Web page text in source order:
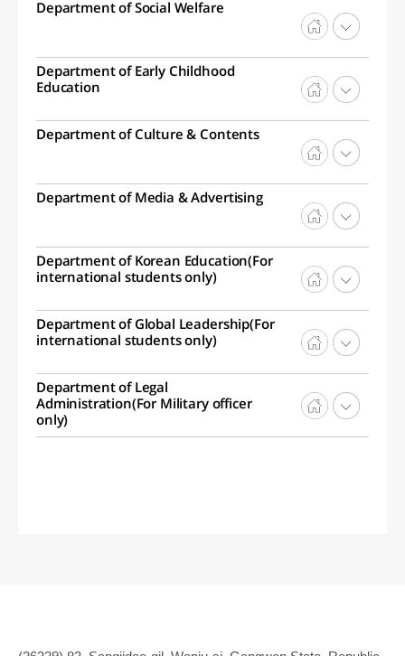
Department of Social Welfare
Department of Early Childhood
Education
Department of Culture & Contents
Department of Media & Advertising
Department of Korean Education(For
international students only)
Department of Global Leadership(For
international students only)
Department of Legal
Administration(For Military officer
only)